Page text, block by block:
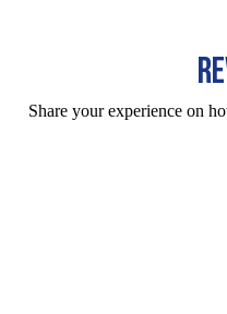
Share your experience on